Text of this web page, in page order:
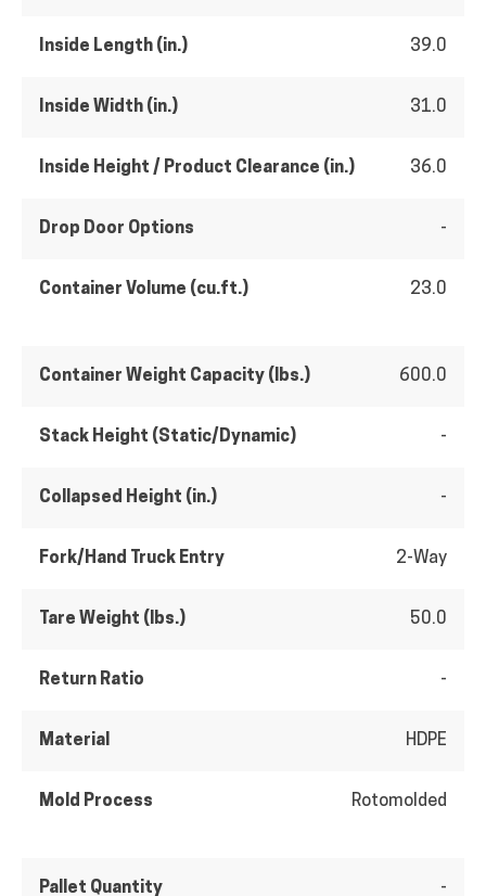
Inside Length (in.) 39.0
Inside Width (in.) 31.0
Inside Height / Product Clearance (in.) 36.0
Drop Door Options -
Container Volume (cu.ft.) 23.0
Container Weight Capacity (lbs.) 600.0
Stack Height (Static/Dynamic) -
Collapsed Height (in.) -
Fork/Hand Truck Entry 2-Way
Tare Weight (lbs.) 50.0
Return Ratio -
Material HDPE
Mold Process Rotomolded
Pallet Quantity -